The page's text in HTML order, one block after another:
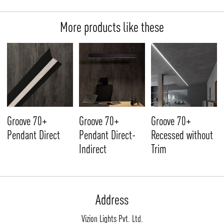
More products like these
Groove 70+
Pendant Direct
Groove 70+
Pendant Direct-
Indirect
Groove 70+
Recessed without
Trim
Address
Vizion Lights Pvt. Ltd.